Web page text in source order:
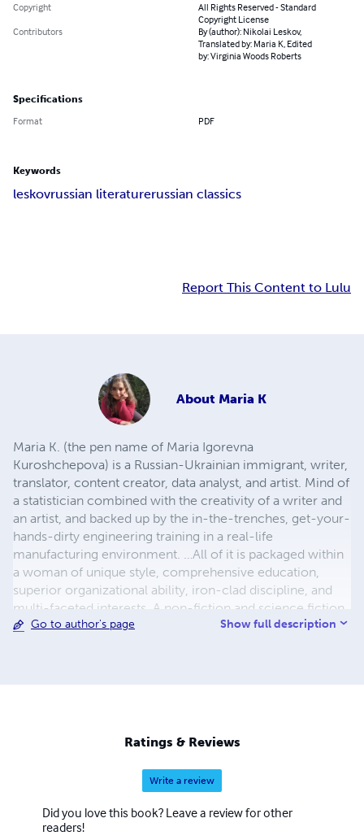
Copyright
All Rights Reserved - Standard
Copyright License
Contributors
By (author): Nikolai Leskov,
Translated by: Maria K, Edited
by: Virginia Woods Roberts
Specifications
Format PDF
Keywords
leskovrussian literaturerussian classics
Report This Content to Lulu
About Maria K
Maria K. (the pen name of Maria Igorevna
Kuroshchepova) is a Russian-Ukrainian immigrant, writer,
translator, content creator, data analyst, and artist. Mind of
a statistician combined with the creativity of a writer and
an artist, and backed up by the in-the-trenches, get-your-
hands-dirty engineering training in a real-life
manufacturing environment. …All of it is packaged within
a woman of unique style, comprehensive education,
superior organizational ability, iron-clad discipline, and
multi-faceted interests. A non-fiction and science fiction
writer in her own right, Maria is also a prolific translator of
novel by Ivan Yefremov. Both works quickly made their
way into the top 100 Kindle publications in their
respective categories and continue attracting consistent
interest and acclaim from readers.
Go to author's page Show full description
Ratings & Reviews
Write a review
Did you love this book? Leave a review for other
readers!